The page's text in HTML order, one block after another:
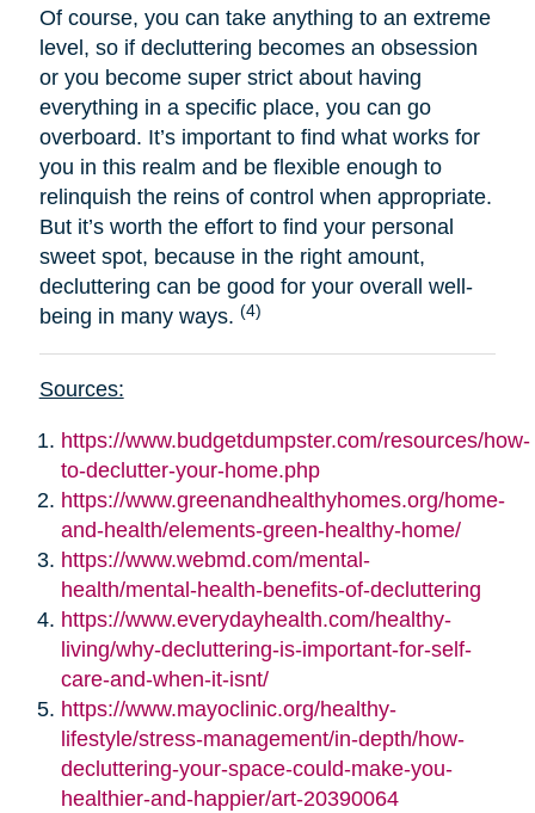
Of course, you can take anything to an extreme
level, so if decluttering becomes an obsession
or you become super strict about having
everything in a specific place, you can go
overboard. It’s important to find what works for
you in this realm and be flexible enough to
relinquish the reins of control when appropriate.
But it’s worth the effort to find your personal
sweet spot, because in the right amount,
decluttering can be good for your overall well-
being in many ways. (4)
Sources:
https://www.budgetdumpster.com/resources/how-
to-declutter-your-home.php
https://www.greenandhealthyhomes.org/home-
and-health/elements-green-healthy-home/
https://www.webmd.com/mental-
health/mental-health-benefits-of-decluttering
https://www.everydayhealth.com/healthy-
living/why-decluttering-is-important-for-self-
care-and-when-it-isnt/
https://www.mayoclinic.org/healthy-
lifestyle/stress-management/in-depth/how-
decluttering-your-space-could-make-you-
healthier-and-happier/art-20390064